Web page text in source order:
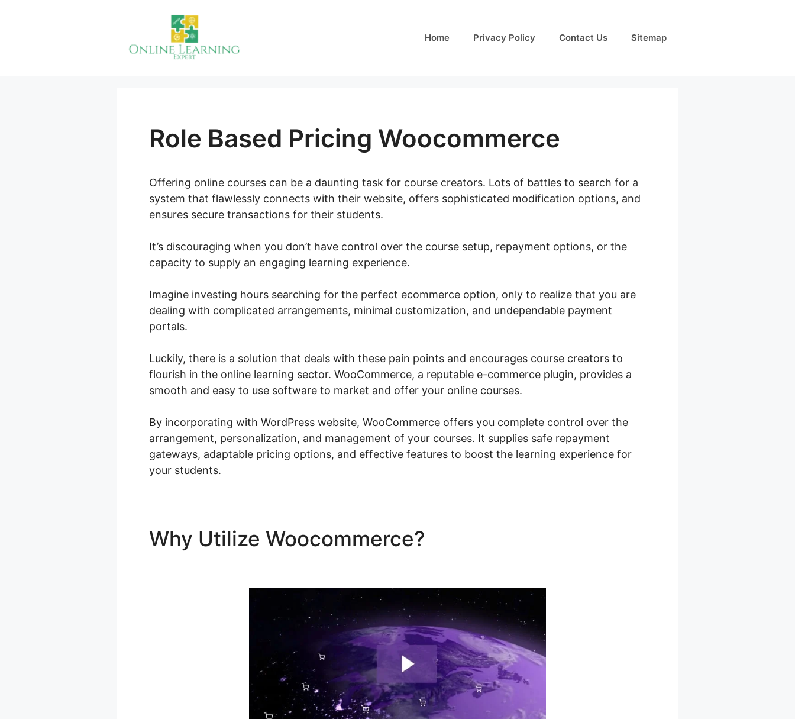
Home Privacy Policy Contact Us Sitemap
Role Based Pricing Woocommerce
Offering online courses can be a daunting task for course creators. Lots of battles to search for a
system that flawlessly connects with their website, offers sophisticated modification options, and
ensures secure transactions for their students.
It’s discouraging when you don’t have control over the course setup, repayment options, or the
capacity to supply an engaging learning experience.
Imagine investing hours searching for the perfect ecommerce option, only to realize that you are
dealing with complicated arrangements, minimal customization, and undependable payment
portals.
Luckily, there is a solution that deals with these pain points and encourages course creators to
flourish in the online learning sector. WooCommerce, a reputable e-commerce plugin, provides a
smooth and easy to use software to market and offer your online courses.
By incorporating with WordPress website, WooCommerce offers you complete control over the
arrangement, personalization, and management of your courses. It supplies safe repayment
gateways, adaptable pricing options, and effective features to boost the learning experience for
your students.
Why Utilize Woocommerce?